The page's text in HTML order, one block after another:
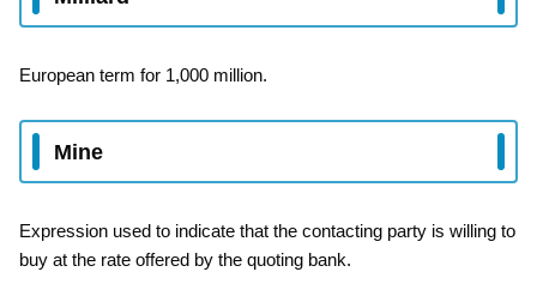
European term for 1,000 million.
Mine
Expression used to indicate that the contacting party is willing to
buy at the rate offered by the quoting bank.